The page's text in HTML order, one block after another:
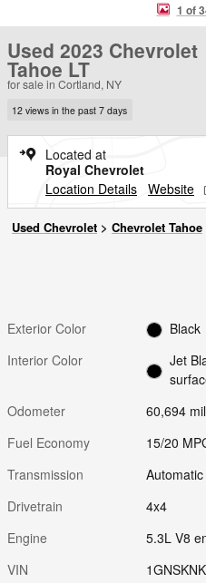
1 of
Used 2023 Chevrolet
Tahoe LT
for sale in Cortland, NY
12 views in the past 7 days
Located at
Royal Chevrolet
Location Details Website
Used Chevrolet > Chevrolet Tahoe
Exterior Color
Black
Interior Color
Jet
Odometer
60,694
Fuel Economy
15/20
Transmission
Automatic
Drivetrain
4x4
Engine
5.3L V8
VIN